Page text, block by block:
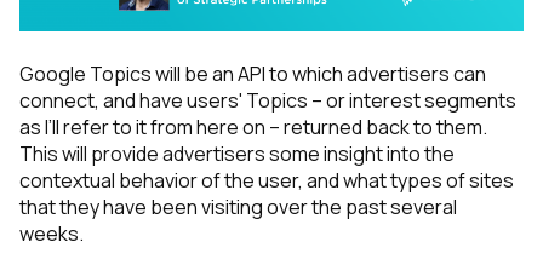
Google Topics will be an API to which advertisers can
connect, and have users' Topics – or interest segments
as I’ll refer to it from here on – returned back to them.
This will provide advertisers some insight into the
contextual behavior of the user, and what types of sites
that they have been visiting over the past several
weeks.